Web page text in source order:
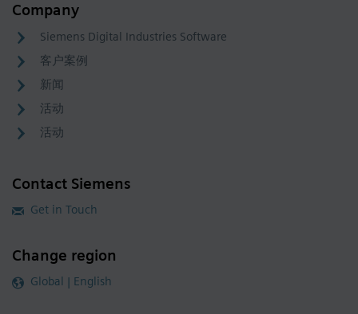
Company
Siemens Digital Industries Software
客户案例
新闻
活动
活动
Contact Siemens
Get in Touch
Change region
Global | English